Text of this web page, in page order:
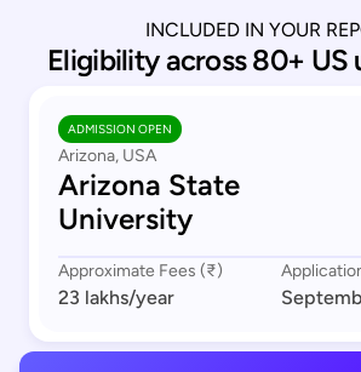
INCLUDED IN YOUR
Eligibility across 80+ US
ADMISSION OPEN
Arizona, USA
Arizona State
University
Approximate Fees (₹)
23 lakhs/year